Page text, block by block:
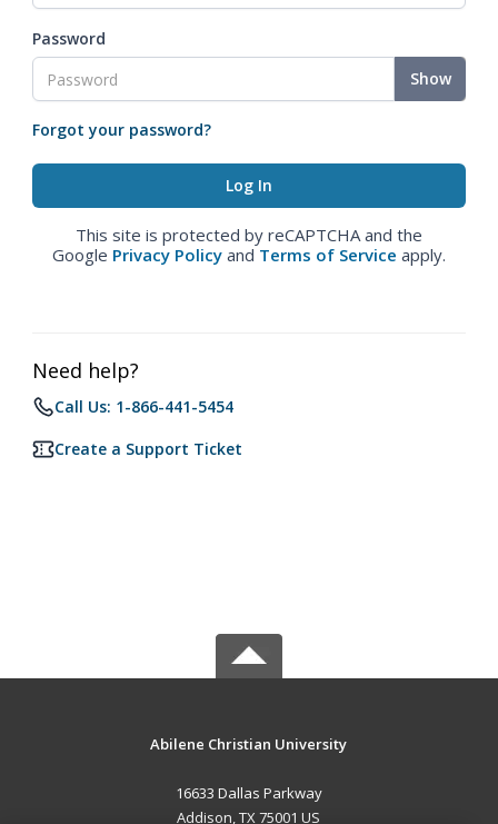
Password
Show
Forgot your password?
This site is protected by reCAPTCHA and the
Google Privacy Policy and Terms of Service apply.
Need help?
Call Us: 1-866-441-5454
Create a Support Ticket
Abilene Christian University
16633 Dallas Parkway
Addison, TX 75001 US